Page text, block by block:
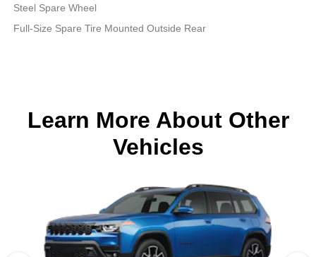
Steel Spare Wheel
Full-Size Spare Tire Mounted Outside Rear
Learn More About Other
Vehicles